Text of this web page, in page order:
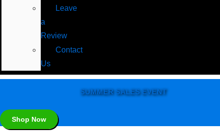
Leave
a
Review
Contact
Us
SUMMER SALES EVENT
Shop Now